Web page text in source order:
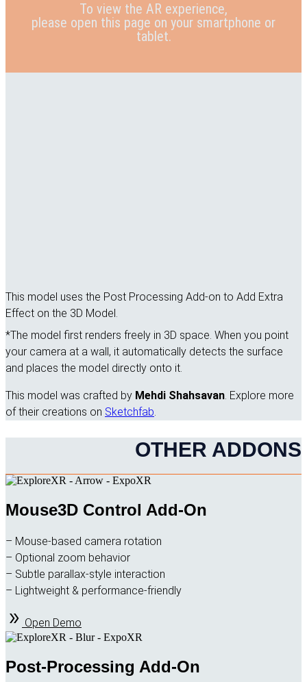
To view the AR experience,
please open this page on your smartphone or
tablet.
This model uses the Post Processing Add-on to Add Extra
Effect on the 3D Model.
*The model first renders freely in 3D space. When you point
your camera at a wall, it automatically detects the surface
and places the model directly onto it.
This model was crafted by Mehdi Shahsavan. Explore more
of their creations on Sketchfab.
OTHER ADDONS
Mouse3D Control Add-On
– Mouse-based camera rotation
– Optional zoom behavior
– Subtle parallax-style interaction
– Lightweight & performance-friendly
Open Demo
Post-Processing Add-On